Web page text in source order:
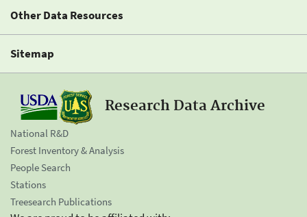
Other Data Resources
Sitemap
Research Data Archive
National R&D
Forest Inventory & Analysis
People Search
Stations
Treesearch Publications